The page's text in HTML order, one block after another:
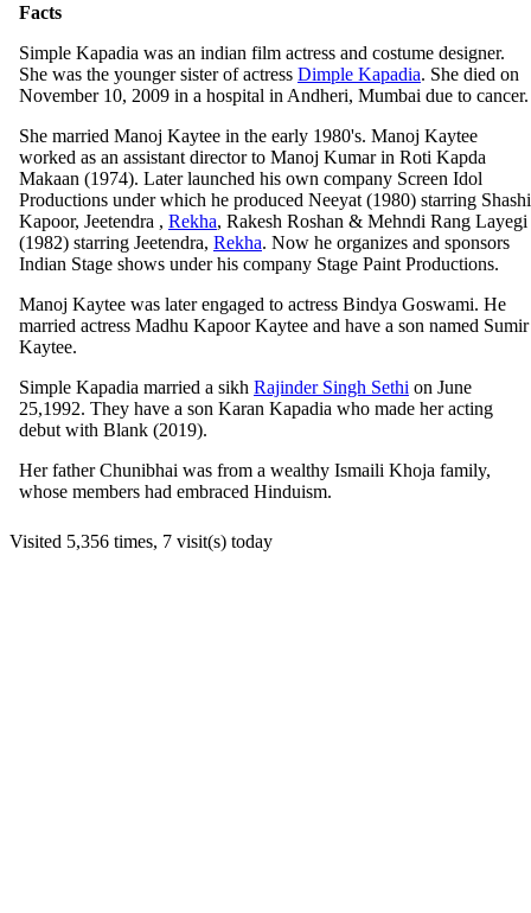
Facts
Simple Kapadia was an indian film actress and costume designer.
She was the younger sister of actress Dimple Kapadia. She died on
November 10, 2009 in a hospital in Andheri, Mumbai due to cancer.
She married Manoj Kaytee in the early 1980's. Manoj Kaytee
worked as an assistant director to Manoj Kumar in Roti Kapda
Makaan (1974). Later launched his own company Screen Idol
Productions under which he produced Neeyat (1980) starring Shashi
Kapoor, Jeetendra , Rekha, Rakesh Roshan & Mehndi Rang Layegi
(1982) starring Jeetendra, Rekha. Now he organizes and sponsors
Indian Stage shows under his company Stage Paint Productions.
Manoj Kaytee was later engaged to actress Bindya Goswami. He
married actress Madhu Kapoor Kaytee and have a son named Sumir
Kaytee.
Simple Kapadia married a sikh Rajinder Singh Sethi on June
25,1992. They have a son Karan Kapadia who made her acting
debut with Blank (2019).
Her father Chunibhai was from a wealthy Ismaili Khoja family,
whose members had embraced Hinduism.
Visited 5,356 times, 7 visit(s) today